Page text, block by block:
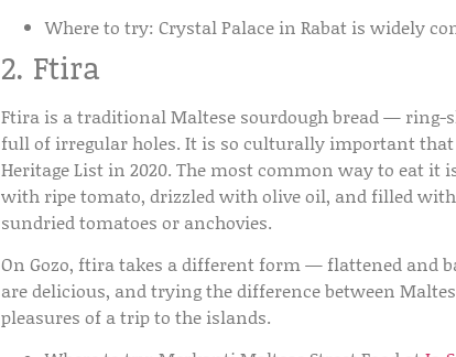
Where to try:Crystal Palace in Rabat is widely
2. Ftira
Ftira is a traditional Maltese sourdough bread —
full of irregular holes. It is so culturally important that
Heritage List in 2020. The most common way to eat it
with ripe tomato, drizzled with olive oil, and filled
sundried tomatoes or anchovies.
On Gozo, ftira takes a different form — flattened and
are delicious, and trying the difference between
pleasures of a trip to the islands.